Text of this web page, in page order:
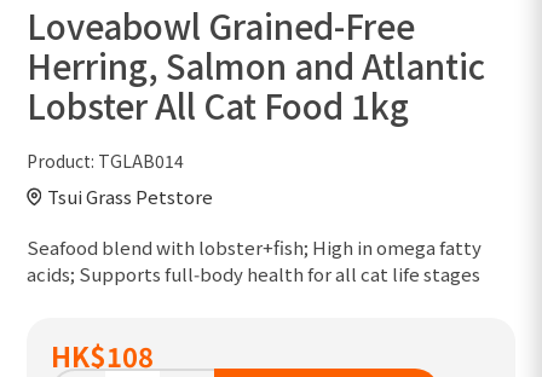
Loveabowl Grained-Free
Herring, Salmon and Atlantic
Lobster All Cat Food 1kg
Product: TGLAB014
Tsui Grass Petstore
Seafood blend with lobster+fish; High in omega fatty
acids; Supports full‑body health for all cat life stages
HK$108